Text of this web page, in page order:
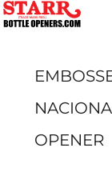
OPENER